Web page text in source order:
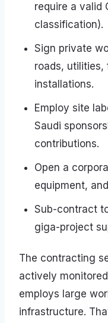
require a valid
classification).
Sign private
roads, utilities,
installations.
Employ site
Saudi
contributions.
Open a
equipment,
Sub-contract
giga-project
The contracting
actively
employs large
infrastructure.